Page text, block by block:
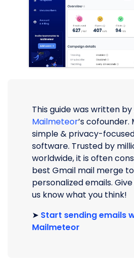
This guide was written
Mailmeteor’s
simple & privacy-
software. Trusted by
worldwide, it is often
best Gmail mail merge
personalized emails.
us know what you think!
➤ Start sending emails
Mailmeteor